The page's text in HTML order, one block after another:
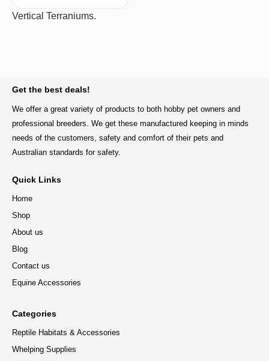
Vertical Terraniums.
Get the best deals!
We offer a great variety of products to both hobby pet owners and
professional breeders. We get these manufactured keeping in minds
needs of the customers, safety and comfort of their pets and
Australian standards for safety.
Quick Links
Home
Shop
About us
Blog
Contact us
Equine Accessories
Categories
Reptile Habitats & Accessories
Whelping Supplies